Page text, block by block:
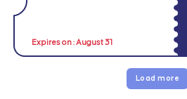
Expires on : August 31
Load more